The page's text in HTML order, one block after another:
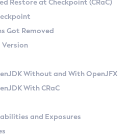
macOS
Zulu Versions
API
at Checkpoint
Restore at Checkpoint (CRaC)
Got Removed
Version
Without and With OpenJFX
With CRaC
and Exposures